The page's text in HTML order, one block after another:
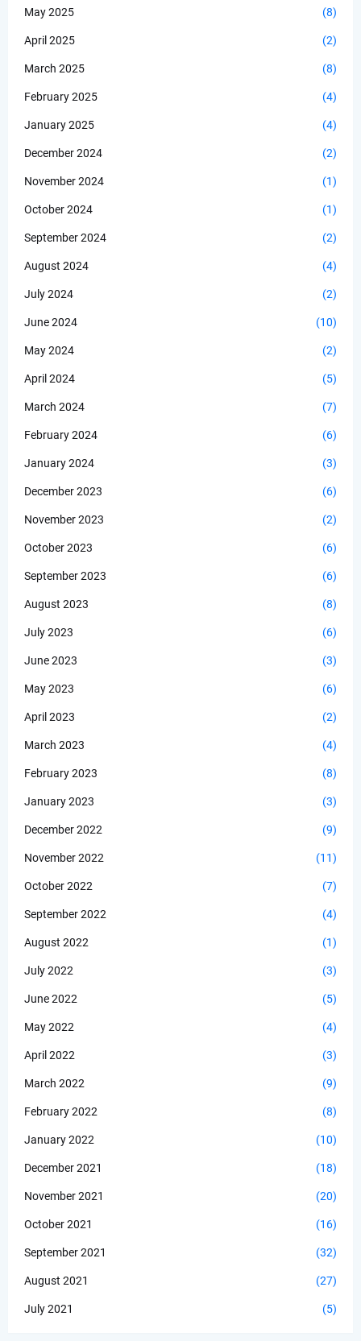
May 2025 (8)
April 2025 (2)
March 2025 (8)
February 2025 (4)
January 2025 (4)
December 2024 (2)
November 2024 (1)
October 2024 (1)
September 2024 (2)
August 2024 (4)
July 2024 (2)
June 2024 (10)
May 2024 (2)
April 2024 (5)
March 2024 (7)
February 2024 (6)
January 2024 (3)
December 2023 (6)
November 2023 (2)
October 2023 (6)
September 2023 (6)
August 2023 (8)
July 2023 (6)
June 2023 (3)
May 2023 (6)
April 2023 (2)
March 2023 (4)
February 2023 (8)
January 2023 (3)
December 2022 (9)
November 2022 (11)
October 2022 (7)
September 2022 (4)
August 2022 (1)
July 2022 (3)
June 2022 (5)
May 2022 (4)
April 2022 (3)
March 2022 (9)
February 2022 (8)
January 2022 (10)
December 2021 (18)
November 2021 (20)
October 2021 (16)
September 2021 (32)
August 2021 (27)
July 2021 (5)